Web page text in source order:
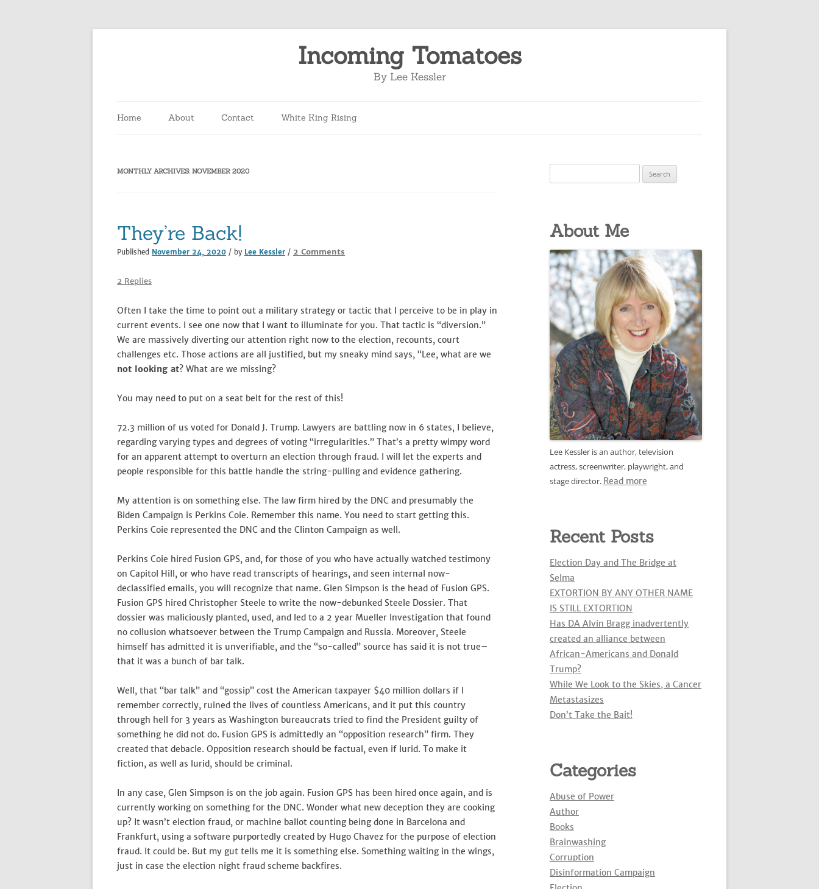
Incoming Tomatoes
By Lee Kessler
Home About Contact White King Rising
MONTHLY ARCHIVES: NOVEMBER 2020
They’re Back!
Published November 24, 2020 / by Lee Kessler / 2 Comments
2 Replies
Often I take the time to point out a military strategy or tactic that I perceive to be in play in
current events. I see one now that I want to illuminate for you. That tactic is “diversion.”
We are massively diverting our attention right now to the election, recounts, court
challenges etc. Those actions are all justified, but my sneaky mind says, “Lee, what are we
not looking at? What are we missing?
You may need to put on a seat belt for the rest of this!
72.3 million of us voted for Donald J. Trump. Lawyers are battling now in 6 states, I believe,
regarding varying types and degrees of voting “irregularities.” That’s a pretty wimpy word
for an apparent attempt to overturn an election through fraud. I will let the experts and
people responsible for this battle handle the string-pulling and evidence gathering.
My attention is on something else. The law firm hired by the DNC and presumably the
Biden Campaign is Perkins Coie. Remember this name. You need to start getting this.
Perkins Coie represented the DNC and the Clinton Campaign as well.
Perkins Coie hired Fusion GPS, and, for those of you who have actually watched testimony
on Capitol Hill, or who have read transcripts of hearings, and seen internal now-
declassified emails, you will recognize that name. Glen Simpson is the head of Fusion GPS.
Fusion GPS hired Christopher Steele to write the now-debunked Steele Dossier. That
dossier was maliciously planted, used, and led to a 2 year Mueller Investigation that found
no collusion whatsoever between the Trump Campaign and Russia. Moreover, Steele
himself has admitted it is unverifiable, and the “so-called” source has said it is not true–
that it was a bunch of bar talk.
Well, that “bar talk” and “gossip” cost the American taxpayer $40 million dollars if I
remember correctly, ruined the lives of countless Americans, and it put this country
through hell for 3 years as Washington bureaucrats tried to find the President guilty of
something he did not do. Fusion GPS is admittedly an “opposition research” firm. They
created that debacle. Opposition research should be factual, even if lurid. To make it
fiction, as well as lurid, should be criminal.
In any case, Glen Simpson is on the job again. Fusion GPS has been hired once again, and is
currently working on something for the DNC. Wonder what new deception they are cooking
up? It wasn’t election fraud, or machine ballot counting being done in Barcelona and
Frankfurt, using a software purportedly created by Hugo Chavez for the purpose of election
fraud. It could be. But my gut tells me it is something else. Something waiting in the wings,
just in case the election night fraud scheme backfires.
for:
About Me
Lee Kessler is an author, television
actress, screenwriter, playwright, and
stage director. Read more
Recent Posts
Election Day and The Bridge at
Selma
EXTORTION BY ANY OTHER NAME
IS STILL EXTORTION
Has DA Alvin Bragg inadvertently
created an alliance between
African-Americans and Donald
Trump?
While We Look to the Skies, a Cancer
Metastasizes
Don’t Take the Bait!
Categories
Abuse of Power
Author
Books
Brainwashing
Corruption
Disinformation Campaign